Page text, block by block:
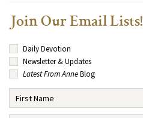
Join Our Email Lists!
Daily Devotion
Newsletter & Updates
Latest From AnneBlog